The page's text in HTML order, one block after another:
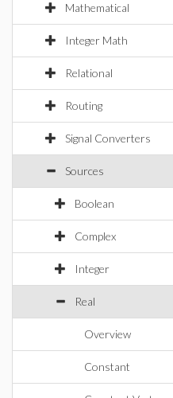
Mathematical
Integer Math
Relational
Routing
Signal Converters
Sources
Boolean
Complex
Integer
Real
Overview
Constant